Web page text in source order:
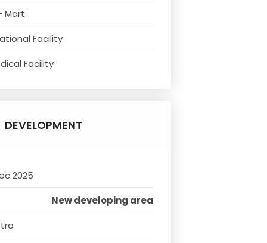
Mart
Facility
Facility
DEVELOPMENT
2025
New developing area